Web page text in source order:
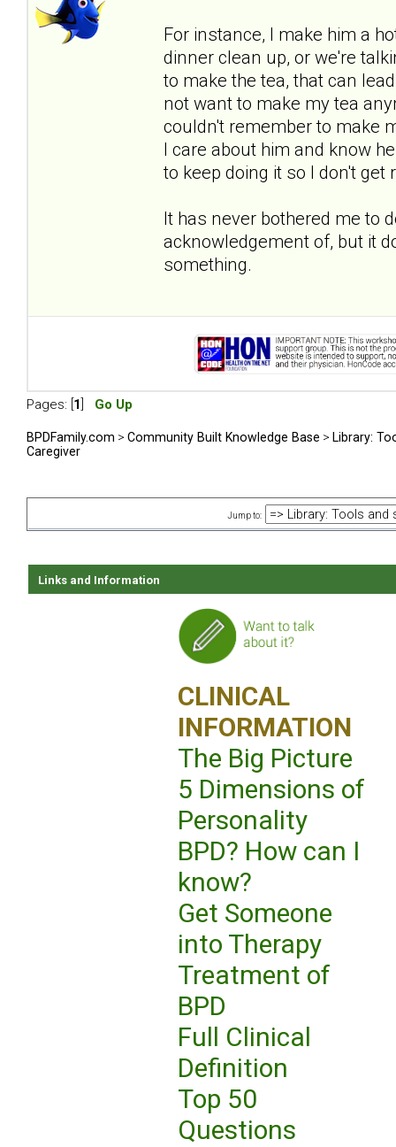
For instance, I make him a
dinner clean up, or we're
to make the tea, that can
not want to make my tea
couldn't remember to make
I care about him and know
to keep doing it so I don't get
It has never bothered me to
acknowledgement of, but it
something.
Pages: [ 1 Go Up
BPDFamily.com > Community Built Knowledge Base > Library:
Caregiver
Jump to:
Links and Information
CLINICAL
INFORMATION
The Big Picture
5 Dimensions of
Personality
BPD? How can I
know?
Get Someone
into Therapy
Treatment of
BPD
Full Clinical
Definition
Top 50
Questions